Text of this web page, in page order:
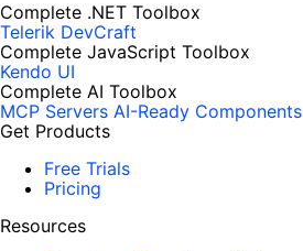
Complete .NET Toolbox
Telerik DevCraft
Complete JavaScript Toolbox
Kendo UI
Complete AI Toolbox
MCP Servers AI-Ready Components
Get Products
Free Trials
Pricing
Resources